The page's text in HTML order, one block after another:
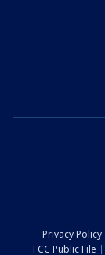
Privacy Policy
FCC Public File